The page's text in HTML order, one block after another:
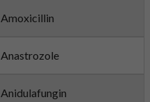
Amoxicillin
Anastrozole
Anidulafungin